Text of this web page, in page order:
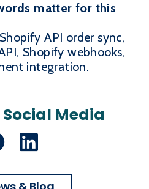
matter for this
API order sync,
Shopify webhooks,
integration.
Media
LinkedIn